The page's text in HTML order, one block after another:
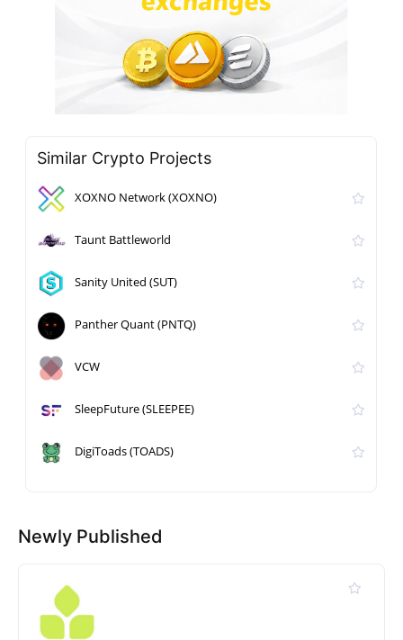
Similar Crypto Projects
XOXNO Network (XOXNO)
Taunt Battleworld
Sanity United (SUT)
Panther Quant (PNTQ)
VCW
SleepFuture (SLEEPEE)
DigiToads (TOADS)
Newly Published